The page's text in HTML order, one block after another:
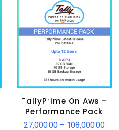
TallyPrime On Aws –
Performance Pack
27,000.00– 108,000.00